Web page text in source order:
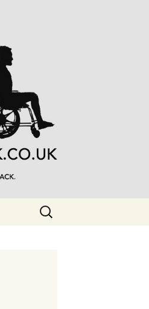
Search
for: